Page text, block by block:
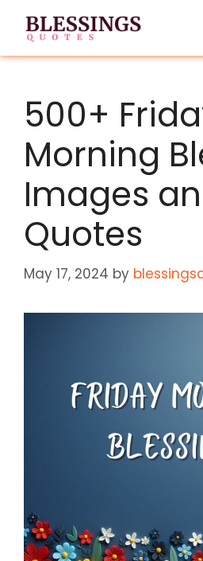
content
500+
Morning
Images
Quotes
May 17, 2024 by